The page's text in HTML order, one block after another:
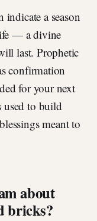
a season
— a divine
last. Prophetic
confirmation
for your next
used to build
meant to
about
bricks?